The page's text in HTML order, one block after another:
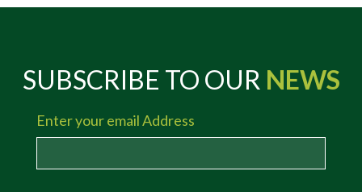
SUBSCRIBE TO OUR NEWS
Enter your email Address